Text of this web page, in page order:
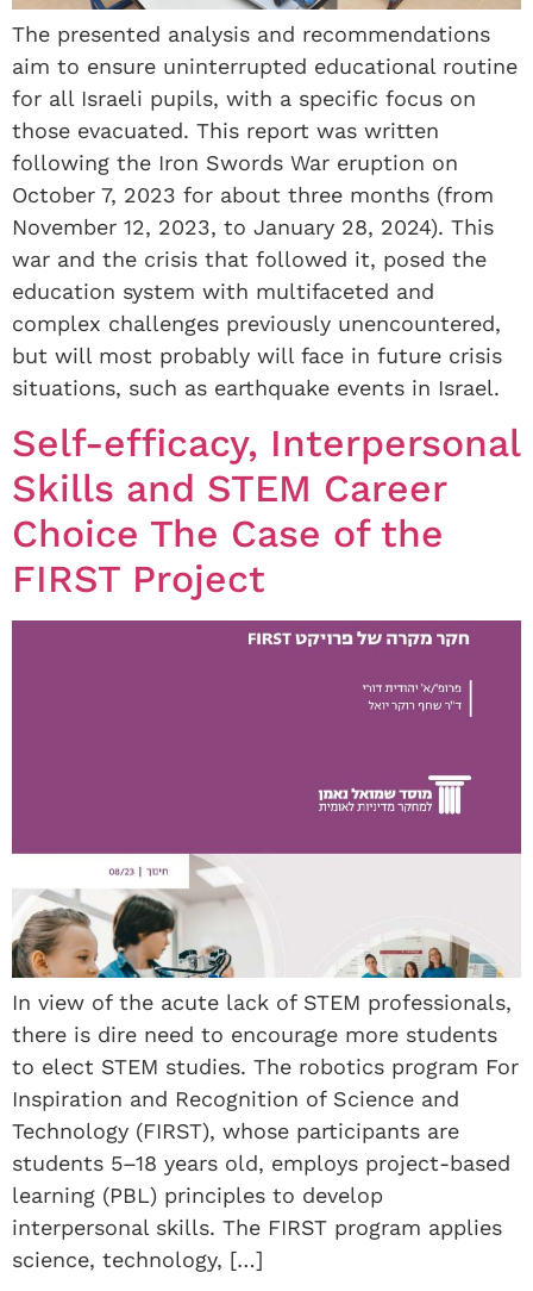
The presented analysis and recommendations
aim to ensure uninterrupted educational routine
for all Israeli pupils, with a specific focus on
those evacuated. This report was written
following the Iron Swords War eruption on
October 7, 2023 for about three months (from
November 12, 2023, to January 28, 2024). This
war and the crisis that followed it, posed the
education system with multifaceted and
complex challenges previously unencountered,
but will most probably will face in future crisis
situations, such as earthquake events in Israel.
Self-efficacy, Interpersonal
Skills and STEM Career
Choice The Case of the
FIRST Project
In view of the acute lack of STEM professionals,
there is dire need to encourage more students
to elect STEM studies. The robotics program For
Inspiration and Recognition of Science and
Technology (FIRST), whose participants are
students 5–18 years old, employs project-based
learning (PBL) principles to develop
interpersonal skills. The FIRST program applies
science, technology, […]